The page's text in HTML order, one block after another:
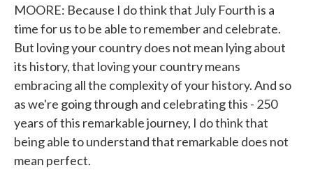
MOORE: Because I do think that July Fourth is a
time for us to be able to remember and celebrate.
But loving your country does not mean lying about
its history, that loving your country means
embracing all the complexity of your history. And so
as we're going through and celebrating this - 250
years of this remarkable journey, I do think that
being able to understand that remarkable does not
mean perfect.